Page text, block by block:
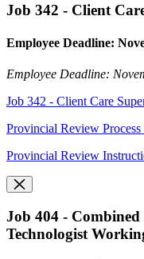
Job 342 - Client
Employee Deadline:
Employee Deadline:
Job 342 - Client Care
Provincial Review Process
Provincial Review
Job 404 -
Technologist